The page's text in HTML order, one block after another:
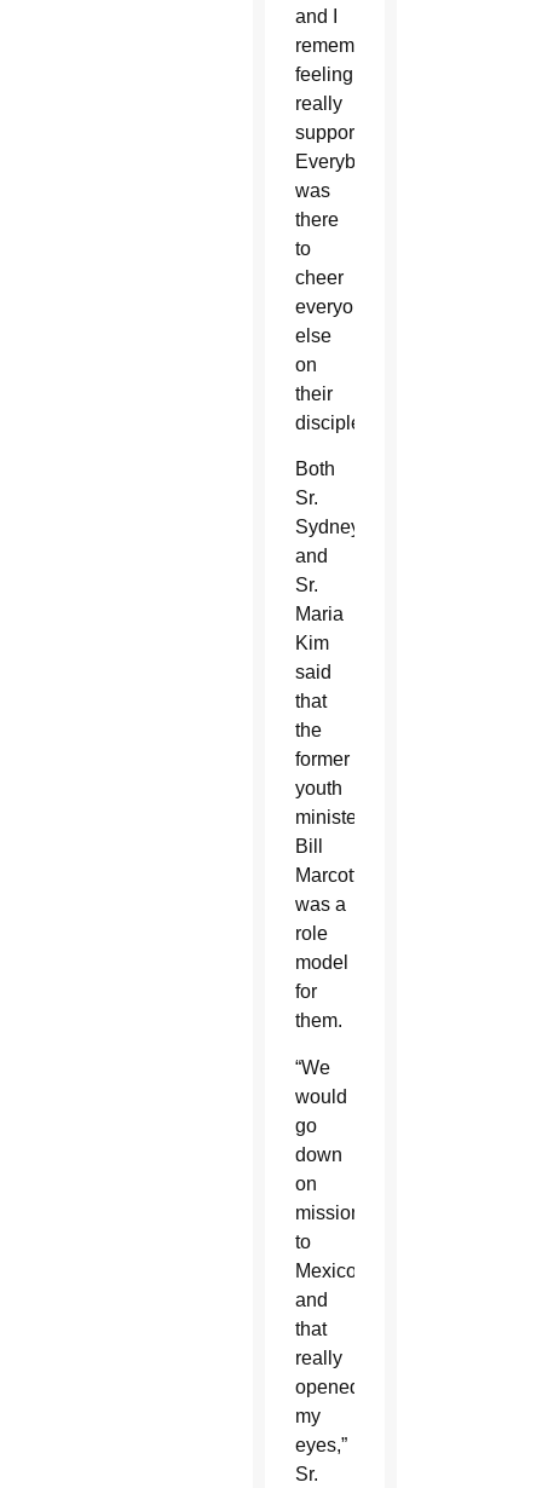
and I
remember
feeling
really
supported.
Everybody
was
there
to
cheer
everyone
else
on
their
discipleship.”
Both
Sr.
Sydney
and
Sr.
Maria
Kim
said
that
the
former
youth
minister,
Bill
Marcotte,
was a
role
model
for
them.
“We
would
go
down
on
missions
to
Mexico
and
that
really
opened
my
eyes,”
Sr.